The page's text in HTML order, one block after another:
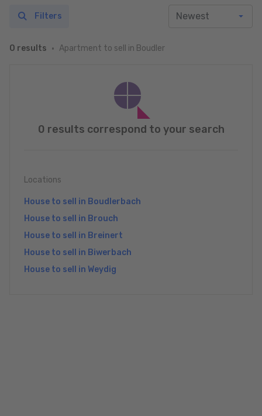
0 results Apartment to sell in Boudler
Filters
0 results correspond to your search
Locations
House to sell in Boudlerbach
House to sell in Brouch
House to sell in Breinert
House to sell in Biwerbach
House to sell in Weydig